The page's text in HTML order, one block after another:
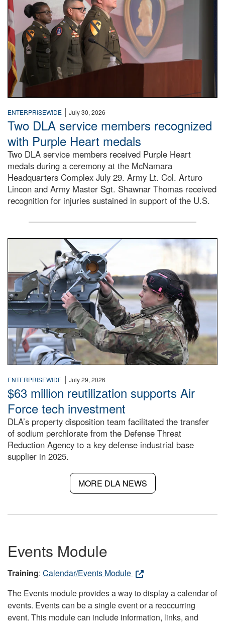
ENTERPRISEWIDE | July 30, 2026
Two DLA service members recognized
with Purple Heart medals
Two DLA service members received Purple Heart
medals during a ceremony at the McNamara
Headquarters Complex July 29. Army Lt. Col. Arturo
Lincon and Army Master Sgt. Shawnar Thomas received
recognition for injuries sustained in support of the U.S.
An airman examines a missile.
ENTERPRISEWIDE | July 29, 2026
$63 million reutilization supports Air
Force tech investment
DLA’s property disposition team facilitated the transfer
of sodium perchlorate from the Defense Threat
Reduction Agency to a key defense industrial base
supplier in 2025.
MORE DLA NEWS
Events Module
Training: Calendar/Events Module
The Events module provides a way to display a calendar of
events. Events can be a single event or a reoccurring
event. This module can include information, links, and